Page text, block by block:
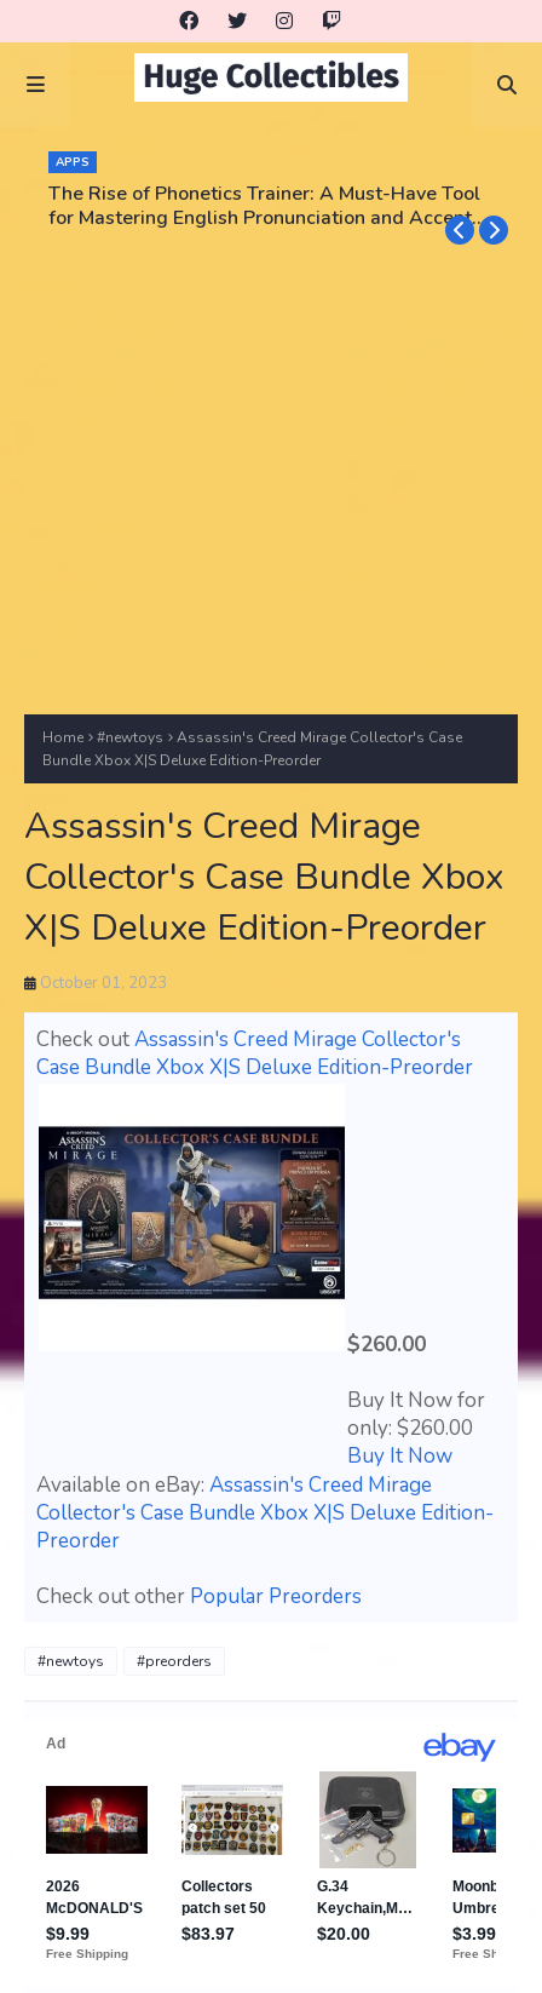
APPS
The Rise of Phonetics Trainer: A Must-Have Tool
for Mastering English Pronunciation and Accent
Home #newtoys
Assassin's Creed Mirage Collector's Case
Bundle Xbox X|S Deluxe Edition-Preorder
Assassin's Creed Mirage
Collector's Case Bundle Xbox
X|S Deluxe Edition-Preorder
October 01, 2023
Check outAssassin's Creed Mirage Collector's
Case Bundle Xbox X|S Deluxe Edition-Preorder
$260.00
Buy It Now for
only: $260.00
Buy It Now
Available on eBay: Assassin's Creed Mirage
Collector's Case Bundle Xbox X|S Deluxe Edition-
Preorder
Check out other Popular Preorders
#newtoys #preorders